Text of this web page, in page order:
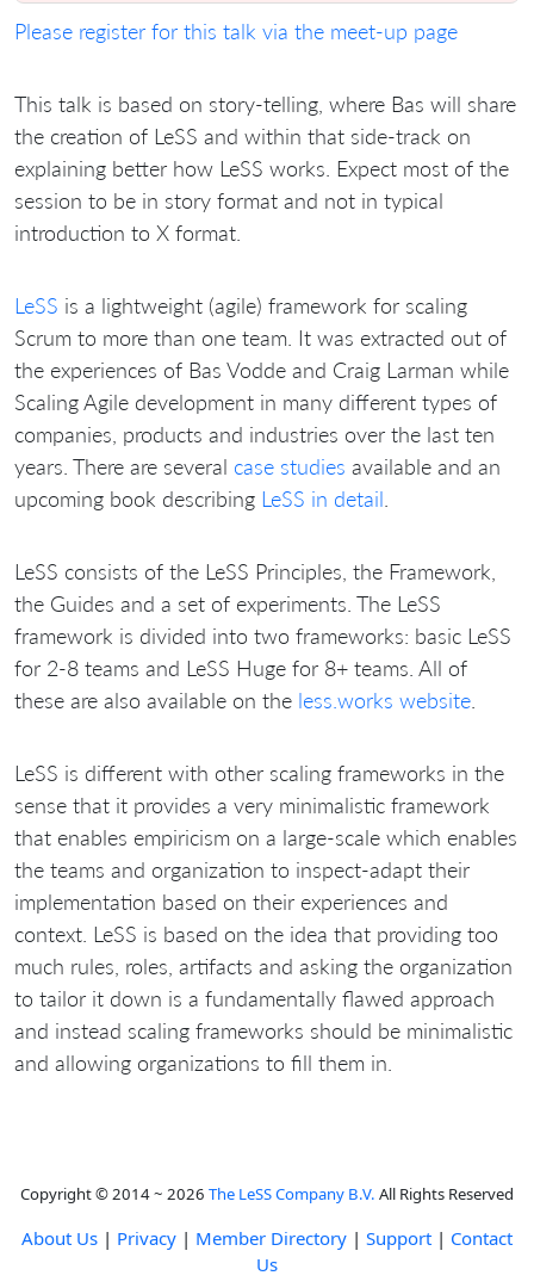
Please register for this talk via the meet-up page
This talk is based on story-telling, where Bas will share
the creation of LeSS and within that side-track on
explaining better how LeSS works. Expect most of the
session to be in story format and not in typical
introduction to X format.
LeSS is a lightweight (agile) framework for scaling
Scrum to more than one team. It was extracted out of
the experiences of Bas Vodde and Craig Larman while
Scaling Agile development in many different types of
companies, products and industries over the last ten
years. There are several case studies available and an
upcoming book describing LeSS in detail
LeSS consists of the LeSS Principles, the Framework,
the Guides and a set of experiments. The LeSS
framework is divided into two frameworks: basic LeSS
for 2-8 teams and LeSS Huge for 8+ teams. All of
these are also available on the less.works website
LeSS is different with other scaling frameworks in the
sense that it provides a very minimalistic framework
that enables empiricism on a large-scale which enables
the teams and organization to inspect-adapt their
implementation based on their experiences and
context. LeSS is based on the idea that providing too
much rules, roles, artifacts and asking the organization
to tailor it down is a fundamentally flawed approach
and instead scaling frameworks should be minimalistic
and allowing organizations to fill them in.
Copyright © 2014 ~ 2026 The LeSS Company B.V. All Rights Reserved
About Us | Privacy | Member Directory | Support | Contact
Us